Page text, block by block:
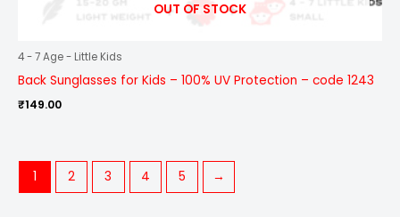
OUT OF STOCK
4 - 7 Age - Little Kids
Back Sunglasses for Kids – 100% UV Protection – code 1243
₹149.00
1 2 3 4 5 →